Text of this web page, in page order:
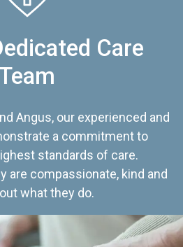
Care
Angus, our experienced and
a commitment to
standards of care.
are compassionate, kind and
what they do.